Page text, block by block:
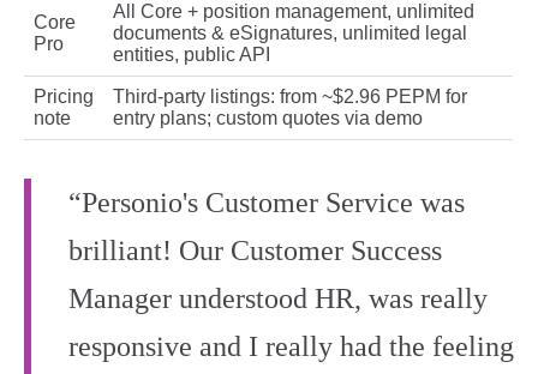
Core
Pro
All Core + position management, unlimited
documents & eSignatures, unlimited legal
entities, public API
Pricing
note
Third‑party listings: from ~$2.96 PEPM for
entry plans; custom quotes via demo
“Personio's Customer Service was
brilliant! Our Customer Success
Manager understood HR, was really
responsive and I really had the feeling